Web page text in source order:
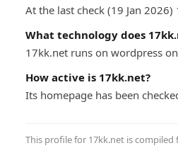
At the last check (19 Jan
What technology does
17kk.net runs on wordpress
How active is 17kk.net?
Its homepage has been
This profile for 17kk.net is